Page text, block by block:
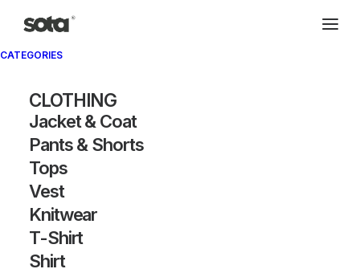
CATEGORIES
CLOTHING
Jacket & Coat
Pants & Shorts
Tops
Vest
Knitwear
T-Shirt
Shirt